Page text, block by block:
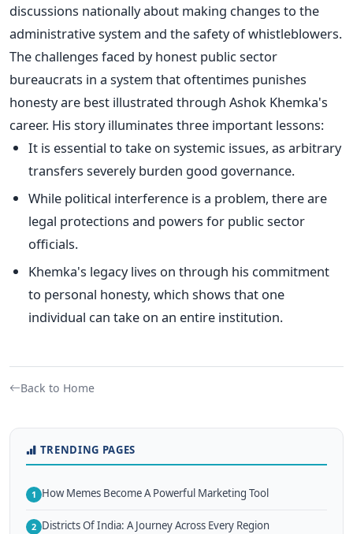
discussions nationally about making changes to the
administrative system and the safety of whistleblowers.
The challenges faced by honest public sector
bureaucrats in a system that oftentimes punishes
honestyare best illustrated through Ashok Khemka's
career. His story illuminates three important lessons:
It is essential to take on systemic issues, as arbitrary
transfers severely burden good governance.
While political interference is a problem, there are
legal protections and powers for public sector
officials.
Khemka's legacy lives on through his commitment
to personal honesty, which shows that one
individual can take on an entire institution.
Back to Home
TRENDING PAGES
1 How Memes Become A Powerful Marketing Tool
2 Districts Of India: A Journey Across Every Region